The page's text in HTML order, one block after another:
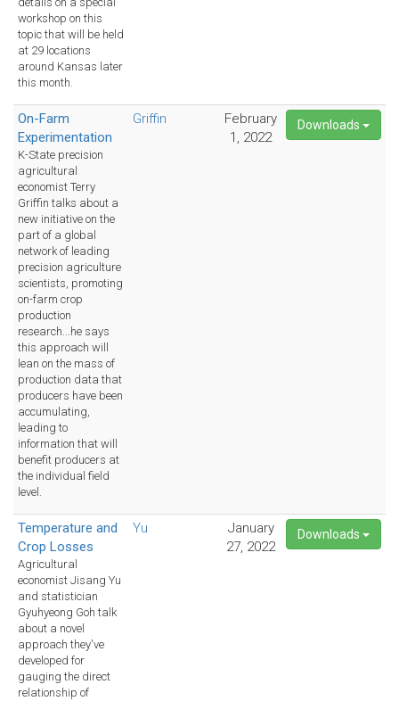
workshop on this
topic that will be held
at 29 locations
around Kansas later
this month.
On-Farm
Experimentation
K-State precision
agricultural
economist Terry
Griffin talks about a
new initiative on the
part of a global
network of leading
precision agriculture
scientists, promoting
on-farm crop
production
research...he says
this approach will
lean on the mass of
production data that
producers have been
accumulating,
leading to
information that will
benefit producers at
the individual field
level.
Griffin
February
1, 2022
Downloads
Temperature and
Crop Losses
Agricultural
economist Jisang Yu
and statistician
Gyuhyeong Goh talk
about a novel
approach they've
developed for
gauging the direct
relationship of
Yu
January
27, 2022
Downloads